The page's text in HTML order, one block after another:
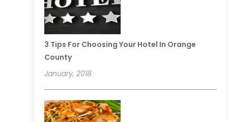
3 Tips For Choosing Your Hotel In Orange
County
January, 2018